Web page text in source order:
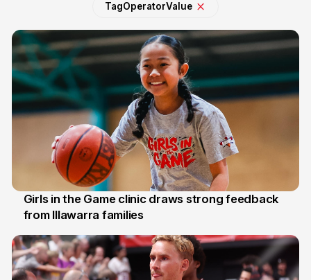
TagOperatorValue
3 Aug
Girls in the Game clinic draws strong feedback
from Illawarra families